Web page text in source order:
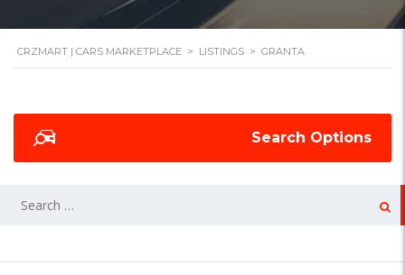
CRZMART | CARS MARKETPLACE > LISTINGS > GRANTA
Search Options